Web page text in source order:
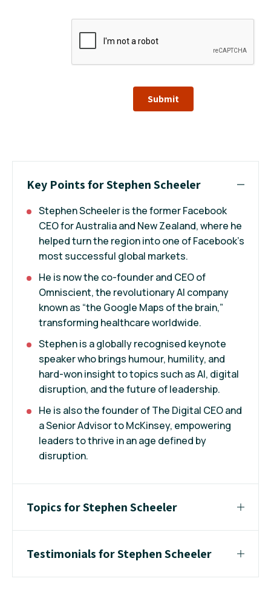
Submit
Key Points for Stephen Scheeler
Stephen Scheeler is the former Facebook
CEO for Australia and New Zealand, where he
helped turn the region into one of Facebook’s
most successful global markets.
He is now the co-founder and CEO of
Omniscient, the revolutionary AI company
known as “the Google Maps of the brain,”
transforming healthcare worldwide.
Stephen is a globally recognised keynote
speaker who brings humour, humility, and
hard-won insight to topics such as AI, digital
disruption, and the future of leadership.
He is also the founder of The Digital CEO and
a Senior Advisor to McKinsey, empowering
leaders to thrive in an age defined by
disruption.
Topics for Stephen Scheeler
Testimonials for Stephen Scheeler